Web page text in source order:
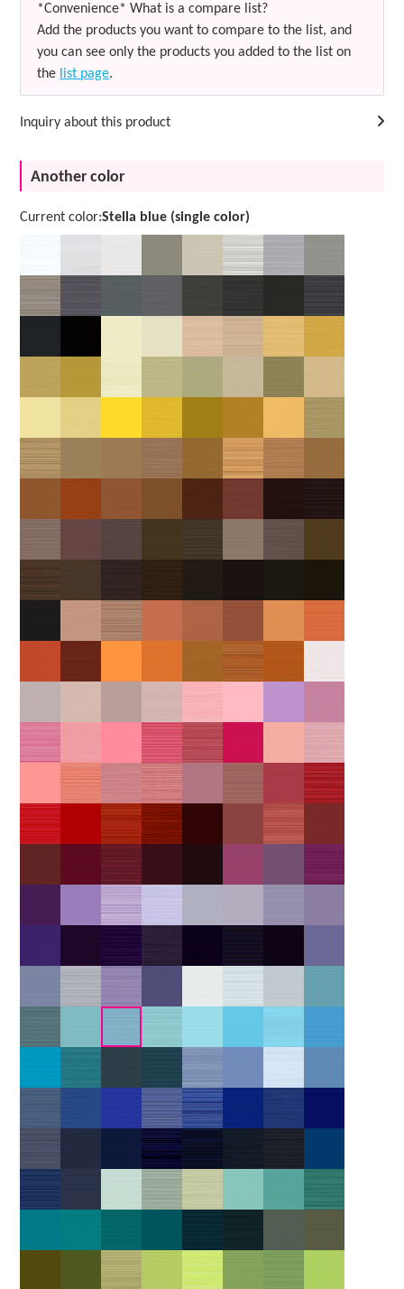
*Convenience* What is a compare list?
Add the products you want to compare to the list, and
you can see only the products you added to the list on
the list page.
Inquiry about this product
Another color
Current color:Stella blue (single color)